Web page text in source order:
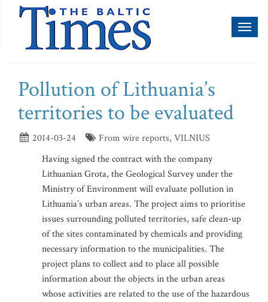
Pollution of Lithuania’s
territories to be evaluated
2014-03-24
From wire reports, VILNIUS
Having signed the contract with the company
Lithuanian Grota, the Geological Survey under the
Ministry of Environment will evaluate pollution in
Lithuania’s urban areas. The project aims to prioritise
issues surrounding polluted territories, safe clean-up
of the sites contaminated by chemicals and providing
necessary information to the municipalities. The
project plans to collect and to place all possible
information about the objects in the urban areas
whose activities are related to the use of the hazardous